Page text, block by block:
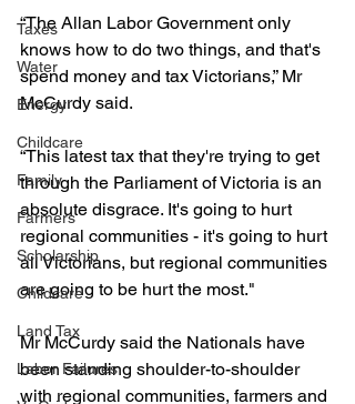
Taxes
Water
Energy
Childcare
Family
Farmers
Scholarship
Childcare
Land Tax
Labor Failures
“The Allan Labor Government only
knows how to do two things, and that's
spend money and tax Victorians,” Mr
McCurdy said.
“This latest tax that they're trying to get
through the Parliament of Victoria is an
absolute disgrace. It's going to hurt
regional communities - it's going to hurt
all Victorians, but regional communities
are going to be hurt the most."
Mr McCurdy said the Nationals have
been standing shoulder-to-shoulder
with regional communities, farmers and